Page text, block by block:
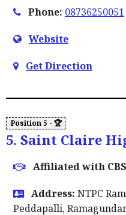
Phone: 08736250051
Website
Get Direction
5. Saint Claire
Affiliated with
Address: NTPC
Peddapalli,